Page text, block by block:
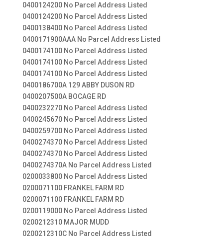
0400124200 No Parcel Address Listed
0400124200 No Parcel Address Listed
0400138400 No Parcel Address Listed
0400171900AAA No Parcel Address Listed
0400174100 No Parcel Address Listed
0400174100 No Parcel Address Listed
0400174100 No Parcel Address Listed
0400186700A 129 ABBY DUSON RD
0400207500A BOCAGE RD
0400232270 No Parcel Address Listed
0400245670 No Parcel Address Listed
0400259700 No Parcel Address Listed
0400274370 No Parcel Address Listed
0400274370 No Parcel Address Listed
0400274370A No Parcel Address Listed
0200033800 No Parcel Address Listed
0200071100 FRANKEL FARM RD
0200071100 FRANKEL FARM RD
0200119000 No Parcel Address Listed
0200212310 MAJOR MUDD
0200212310C No Parcel Address Listed